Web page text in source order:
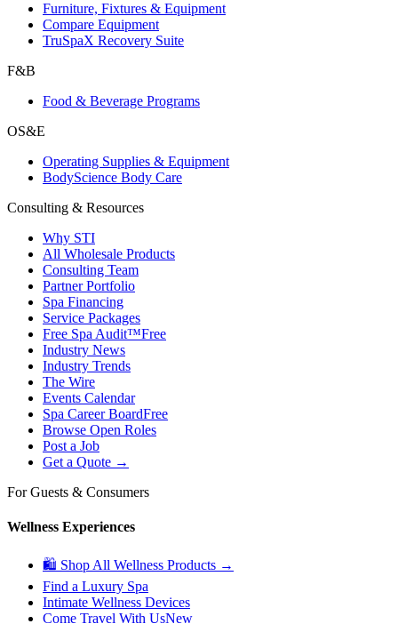
Furniture, Fixtures & Equipment
Compare Equipment
TruSpaX Recovery Suite
F&B
Food & Beverage Programs
OS&E
Operating Supplies & Equipment
BodyScience Body Care
Consulting & Resources
Why STI
All Wholesale Products
Consulting Team
Partner Portfolio
Spa Financing
Service Packages
Free Spa Audit™Free
Industry News
Industry Trends
The Wire
Events Calendar
Spa Career BoardFree
Browse Open Roles
Post a Job
Get a Quote →
For Guests & Consumers
Wellness Experiences
🛍 Shop All Wellness Products →
Find a Luxury Spa
Intimate Wellness Devices
Come Travel With UsNew